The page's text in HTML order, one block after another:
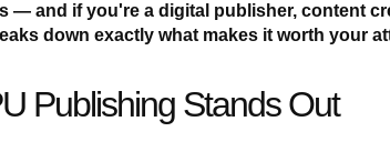
— and if you're a digital publisher, content
down exactly what makes it worth your
Publishing Stands Out